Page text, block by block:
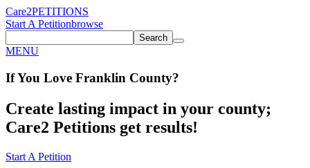
Care2PETITIONS
Start A Petitionbrowse
Search
MENU
If You Love Franklin County?
Create lasting impact in your county;
Care2 Petitions get results!
Start A Petition